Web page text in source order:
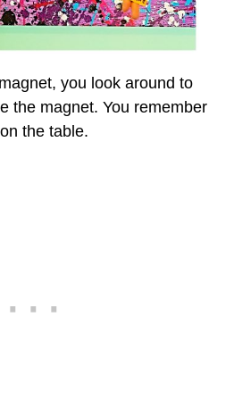
you look around to
the magnet. You remember
the table.